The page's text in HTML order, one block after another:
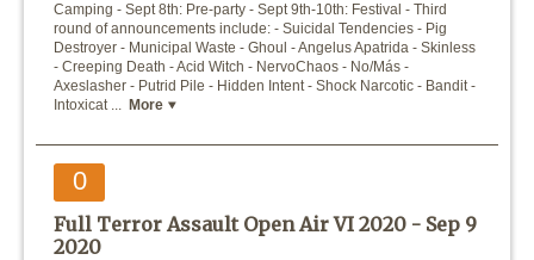
Camping - Sept 8th: Pre-party - Sept 9th-10th: Festival - Third
round of announcements include: - Suicidal Tendencies - Pig
Destroyer - Municipal Waste - Ghoul - Angelus Apatrida - Skinless
- Creeping Death - Acid Witch - NervoChaos - No/Más -
Axeslasher - Putrid Pile - Hidden Intent - Shock Narcotic - Bandit -
Intoxicat ... More
0
Full Terror Assault Open Air VI 2020 - Sep 9
2020